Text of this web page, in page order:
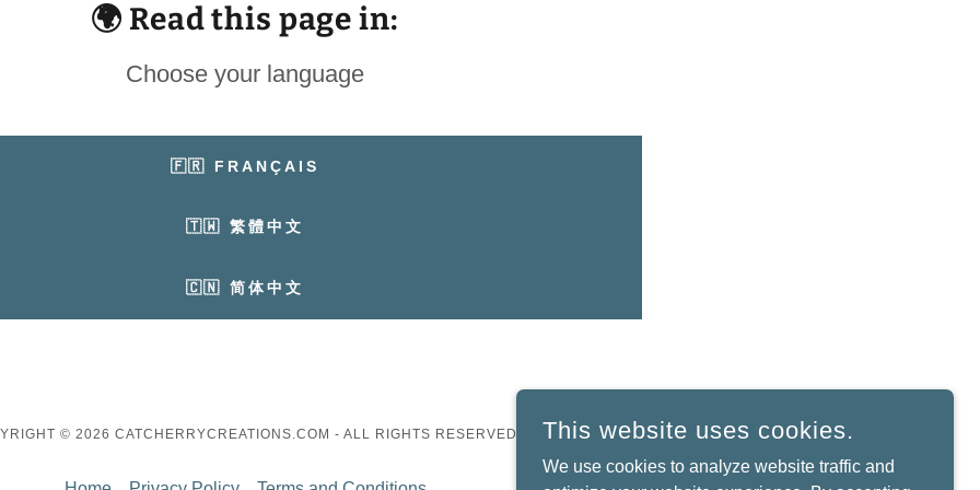
🌍 Read this page in:
Choose your language
🇫🇷 FRANÇAIS
🇹🇼 繁體中文
🇨🇳 简体中文
© 2026 CATCHERRYCREATIONS.COM - ALL RIGHTS RESERVED. This website uses cookies.
We use cookies to analyze website traffic and